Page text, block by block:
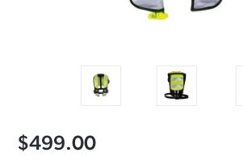
$499.00